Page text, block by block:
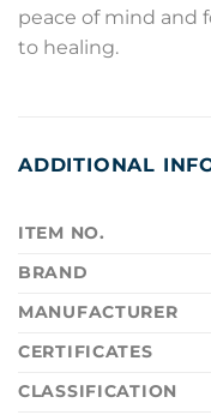
peace of mind and
to healing.
ADDITIONAL
ITEM NO.
BRAND
MANUFACTURER
CERTIFICATES
CLASSIFICATION